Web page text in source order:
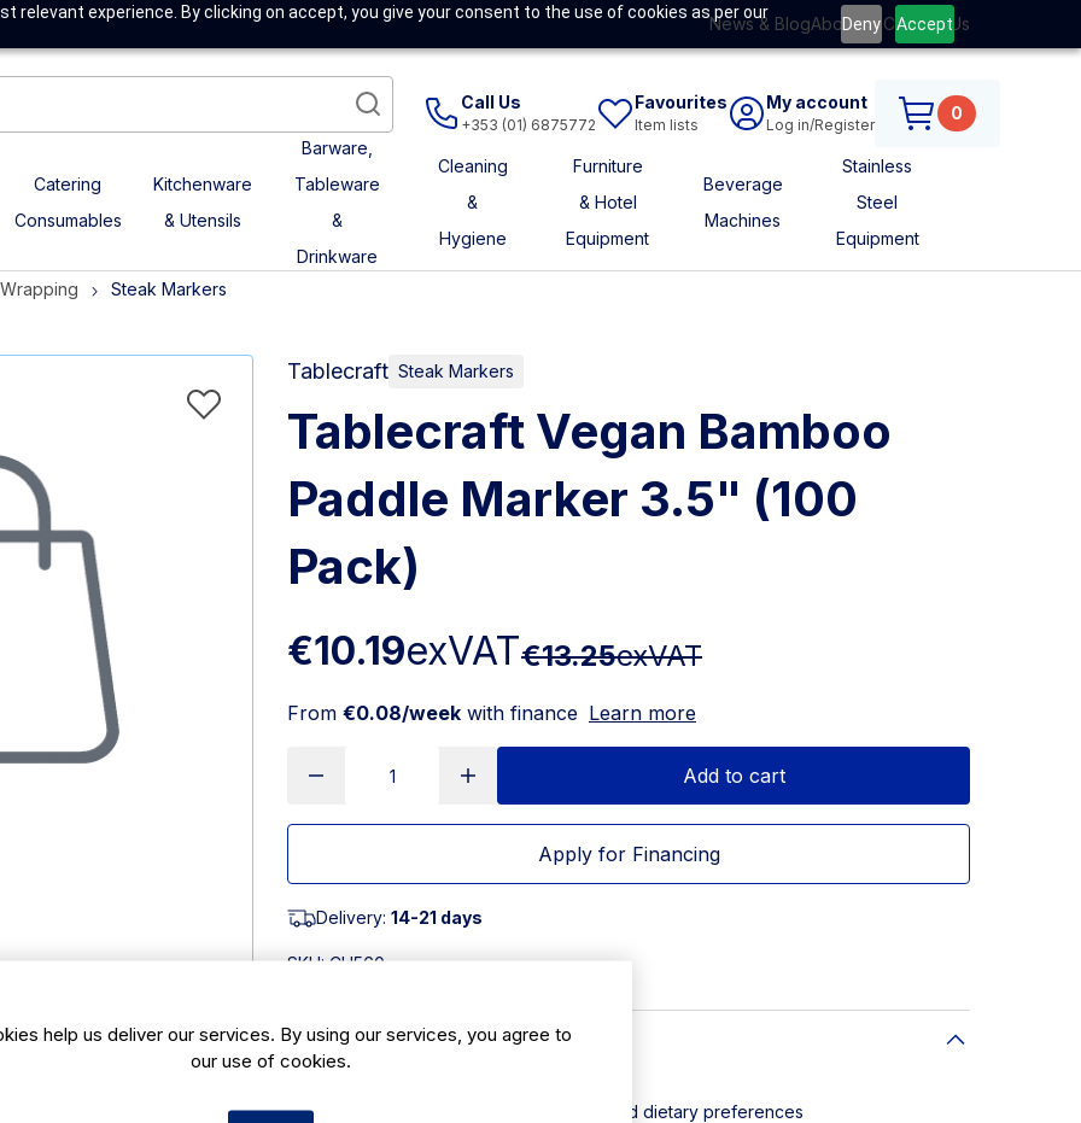
relevant experience. By clicking on accept, you give your consent to the use of cookies as per our
Deny Accept
News & BlogAbout UsContact Us
Call Us
+353 (01) 6875772
Favourites
Item lists
My account
Log in/Register
0
Catering
Consumables
Kitchenware
& Utensils
Barware,
Tableware
&
Drinkware
Cleaning
&
Hygiene
Furniture
& Hotel
Equipment
Beverage
Machines
Stainless
Steel
Equipment
Steak Markers
Tablecraft Steak Markers
Tablecraft Vegan Bamboo
Paddle Marker 3.5" (100
Pack)
€10.19exVAT€13.25exVAT
From €0.08/week with finance Learn more
Add to cart
Apply for Financing
Delivery: 14-21 days
SKU: CH560
Features
Clearly highlights potential allergens and dietary preferences
help us deliver our services. By using our services, you agree to
our use of cookies.